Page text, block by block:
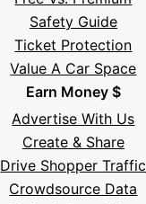
Safety Guide
Ticket Protection
Value A Car Space
Earn Money $
Advertise With Us
Create & Share
Drive Shopper Traffic
Crowdsource Data